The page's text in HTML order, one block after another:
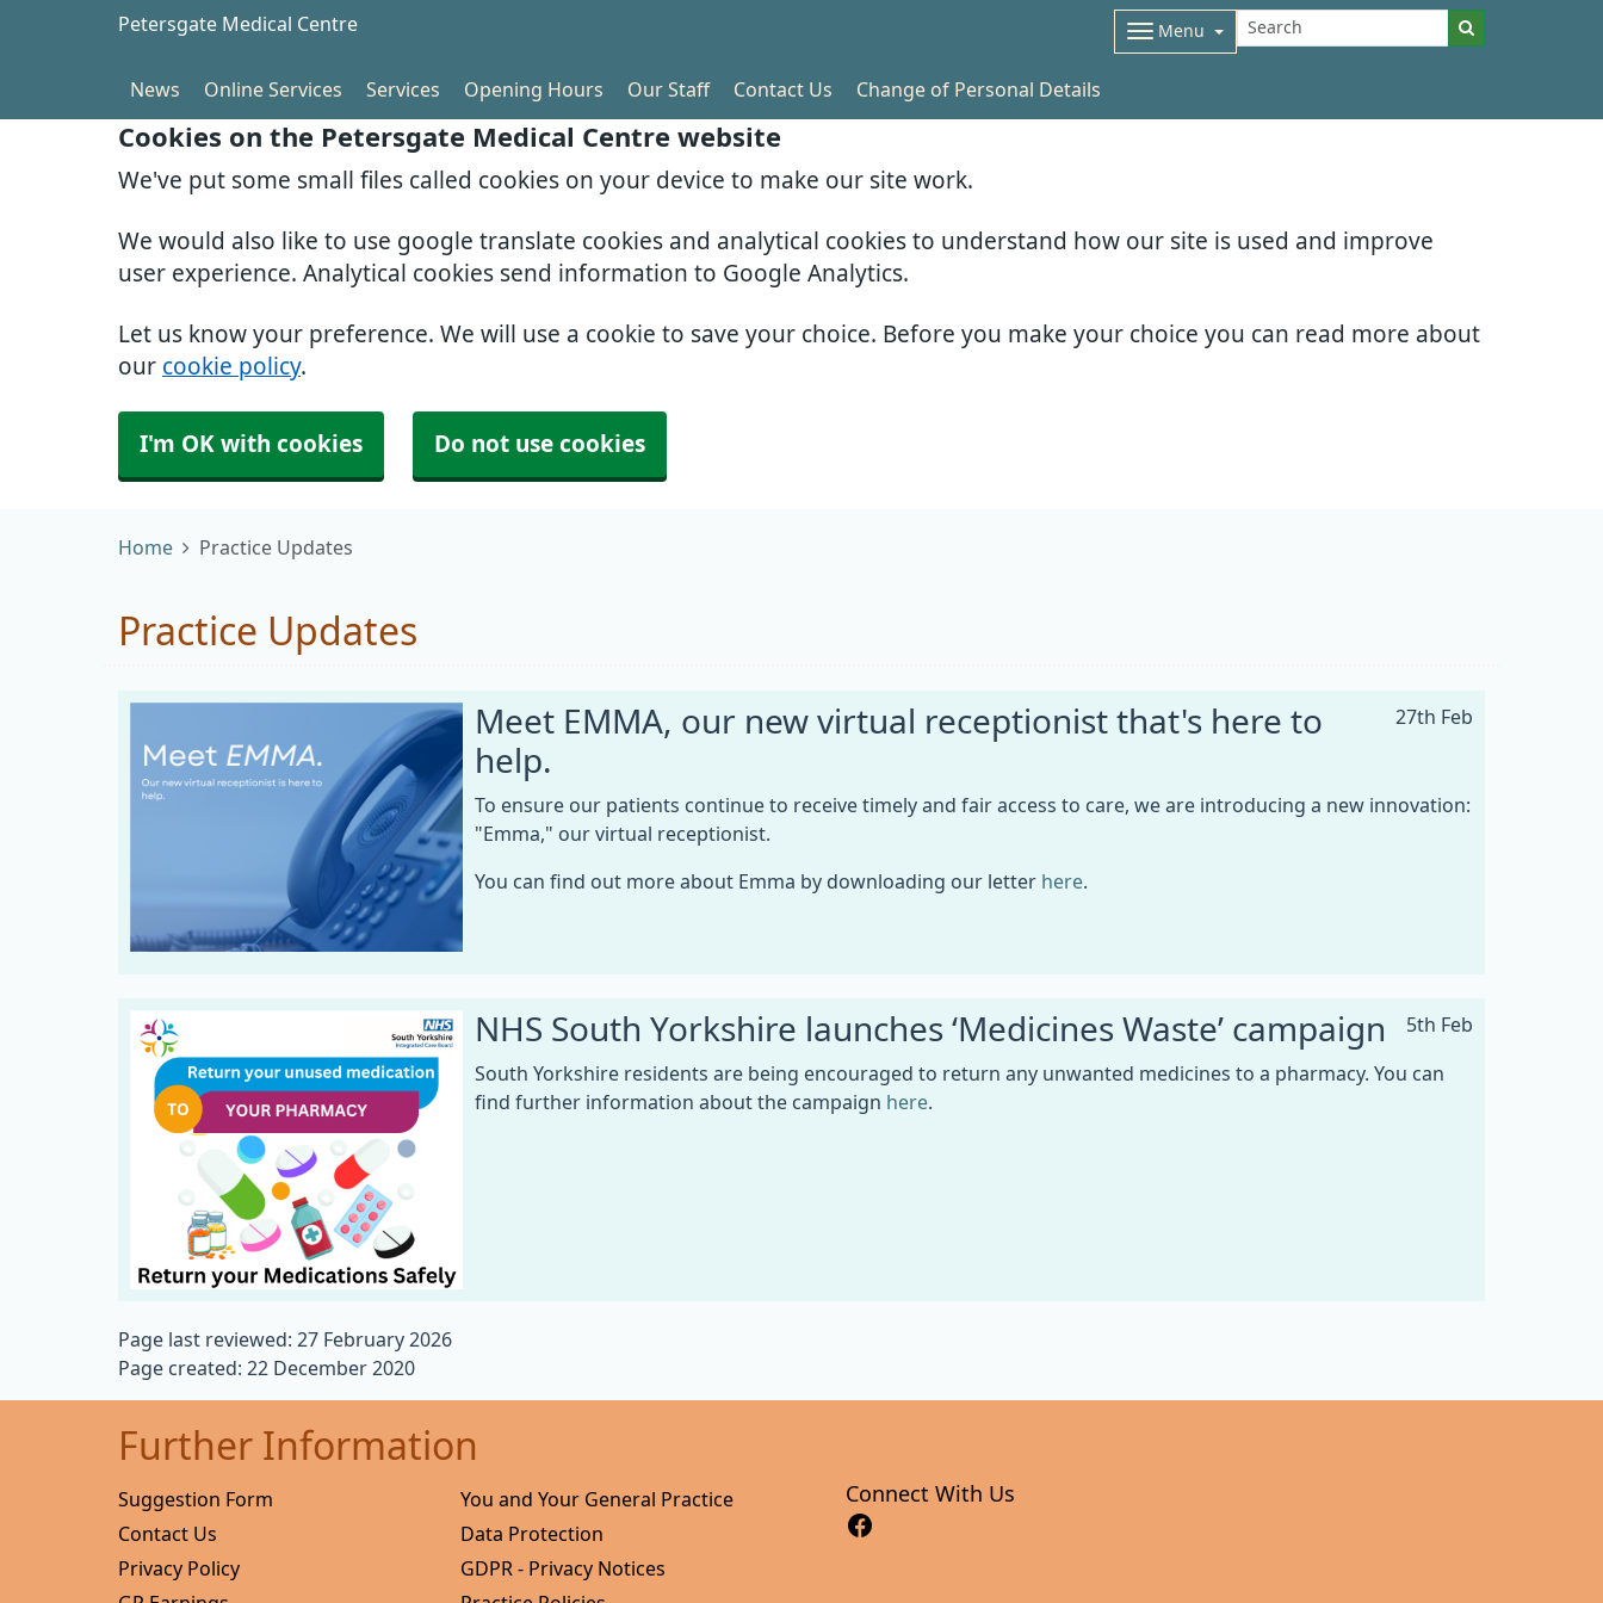
Cookies on the Petersgate Medical Centre website
We've put some small files called cookies on your device to make our site work.
We would also like to use google translate cookies and analytical cookies to understand how our site is used and improve
user experience. Analytical cookies send information to Google Analytics.
Let us know your preference. We will use a cookie to save your choice. Before you make your choice you can read more about
our cookie policy.
I'm OK with cookies Do not use cookies
Petersgate Medical Centre Menu
News Online Services Services Opening Hours Our Staff Contact Us Change of Personal Details
Home Practice Updates
Practice Updates
27th Feb
Meet EMMA, our new virtual receptionist that's here to
help.
To ensure our patients continue to receive timely and fair access to care, we are introducing a new innovation:
"Emma," our virtual receptionist.
You can find out more about Emma by downloading our letter here
5th Feb
NHS South Yorkshire launches ‘Medicines Waste’ campaign
South Yorkshire residents are being encouraged to return any unwanted medicines to a pharmacy. You can
find further information about the campaign here
Page last reviewed: 27 February 2026
Page created: 22 December 2020
Further Information
Suggestion Form
You and Your General Practice
Contact Us
Data Protection
Privacy Policy
GDPR - Privacy Notices
Connect With Us